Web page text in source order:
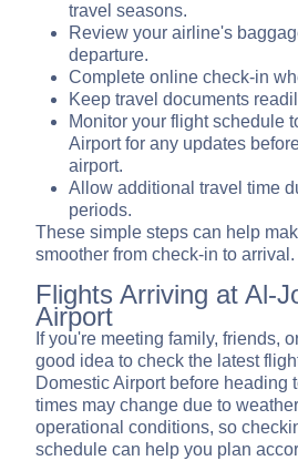
travel seasons.
Review your airline's
departure.
Complete online check-in
Keep travel documents
Monitor your flight schedule
Airport for any updates
airport.
Allow additional travel time
periods.
These simple steps can help
smoother from check-in to arrival.
Flights Arriving at Al-
Airport
If you're meeting family, friends,
good idea to check the latest
Domestic Airport before heading
times may change due to
operational conditions, so
schedule can help you plan